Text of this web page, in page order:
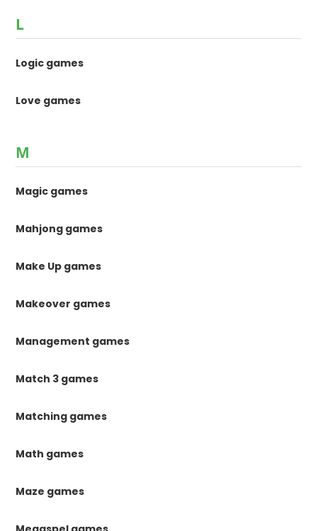
L
Logic games
Love games
M
Magic games
Mahjong games
Make Up games
Makeover games
Management games
Match 3 games
Matching games
Math games
Maze games